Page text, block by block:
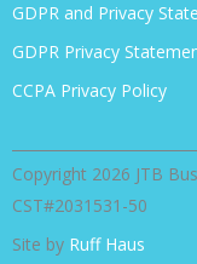
GDPR and Privacy
GDPR Privacy
CCPA Privacy Policy
Copyright 2026 JTB
CST#2031531-50
Site by Ruff Haus